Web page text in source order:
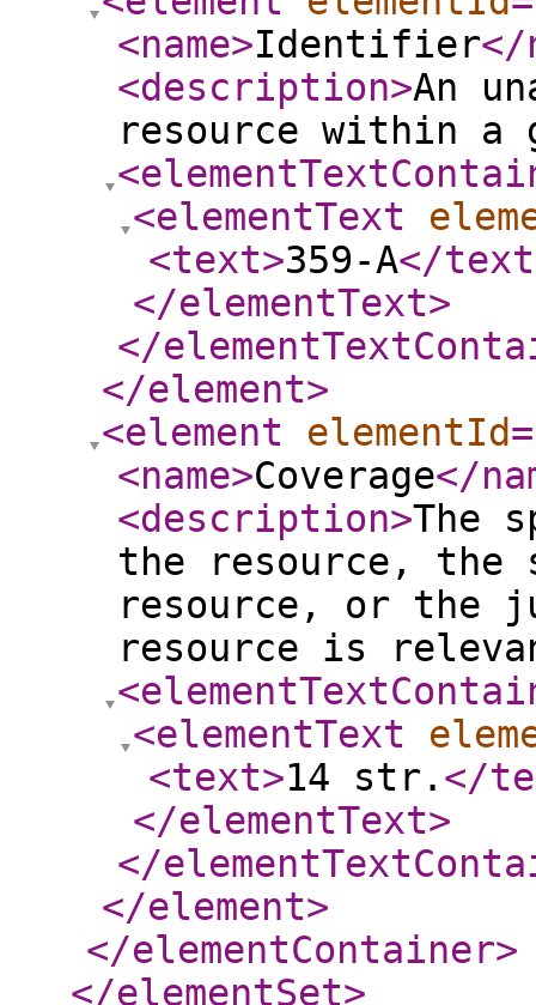
<name>Identifier</
<description>An
resource within a
<elementText
<text>359-A</text
</elementText>
</
</element>
<element
elementId
<name>Coverage</
<description>The
the resource,
resource, or the
resource is
<elementText
<text>14 str. </
</elementText>
</
</element>
</elementContainer>
</elementSet>